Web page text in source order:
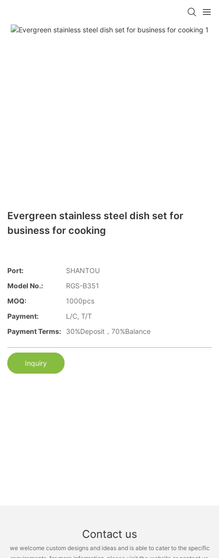
Evergreen stainless steel dish set for
business for cooking
Port:
SHANTOU
Model No.:
RGS-B351
MOQ:
1000pcs
Payment:
L/C, T/T
Payment Terms:
30%Deposit，70%Balance
Inquiry
Contact us
we welcome custom designs and ideas and is able to cater to the specific